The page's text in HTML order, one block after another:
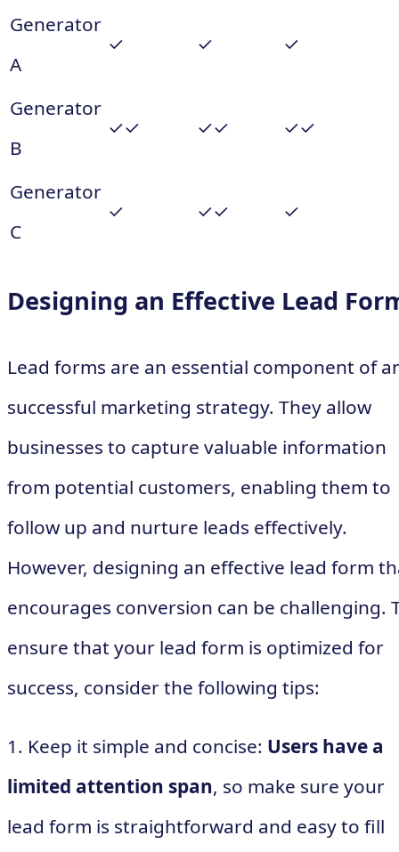
Generator
A
✓ ✓ ✓
Generator
B
✓✓ ✓✓ ✓✓
Generator
C
✓ ✓✓ ✓
Designing an Effective Lead
Lead forms are an essential component of
successful marketing strategy. They allow
businesses to capture valuable information
from potential customers, enabling them to
follow up and nurture leads effectively.
However, designing an effective lead form
encourages conversion can be challenging.
ensure that your lead form is optimized for
success, consider the following tips:
1. Keep it simple and concise: Users have a
limited attention span, so make sure your
lead form is straightforward and easy to fill